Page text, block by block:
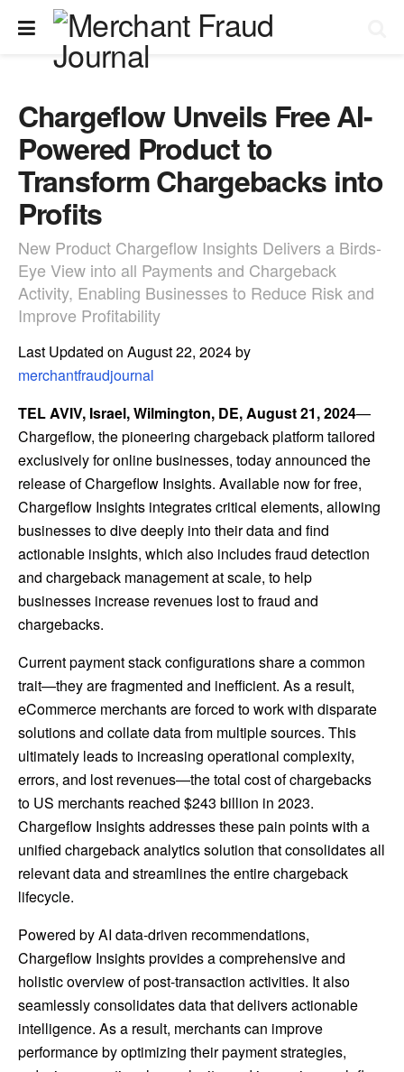
Chargeflow Unveils Free AI-
Powered Product to
Transform Chargebacks into
Profits
New Product Chargeflow Insights Delivers a Birds-
Eye View into all Payments and Chargeback
Activity, Enabling Businesses to Reduce Risk and
Improve Profitability
Last Updated on August 22, 2024 by
merchantfraudjournal
TEL AVIV, Israel, Wilmington, DE, August 21, 2024—
Chargeflow, the pioneering chargeback platform tailored
exclusively for online businesses, today announced the
release of Chargeflow Insights. Available now for free,
Chargeflow Insights integrates critical elements, allowing
businesses to dive deeply into their data and find
actionable insights, which also includes fraud detection
and chargeback management at scale, to help
businesses increase revenues lost to fraud and
chargebacks.
Current payment stack configurations share a common
trait—they are fragmented and inefficient. As a result,
eCommerce merchants are forced to work with disparate
solutions and collate data from multiple sources. This
ultimately leads to increasing operational complexity,
errors, and lost revenues—the total cost of chargebacks
to US merchants reached $243 billion in 2023.
Chargeflow Insights addresses these pain points with a
unified chargeback analytics solution that consolidates all
relevant data and streamlines the entire chargeback
lifecycle.
Powered by AI data-driven recommendations,
Chargeflow Insights provides a comprehensive and
holistic overview of post-transaction activities. It also
seamlessly consolidates data that delivers actionable
intelligence. As a result, merchants can improve
performance by optimizing their payment strategies,